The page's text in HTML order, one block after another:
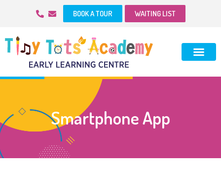
BOOK A TOUR WAITING LIST
Smartphone App